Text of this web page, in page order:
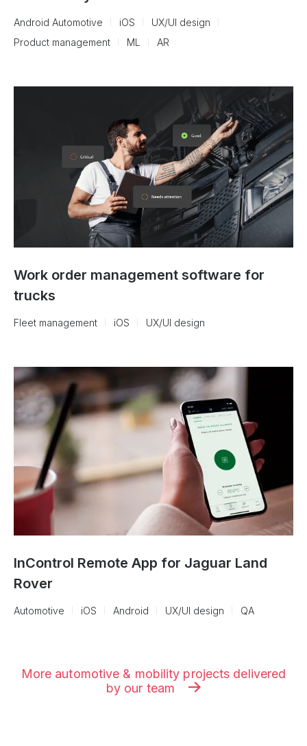
Android Automotive iOS
UX/UI design
Product management
ML AR
Work order management software for
trucks
Fleet management iOS UX/UI design
InControl Remote App for Jaguar Land
Rover
Automotive iOS Android UX/UI design QA
More automotive & mobility projects delivered
by our team